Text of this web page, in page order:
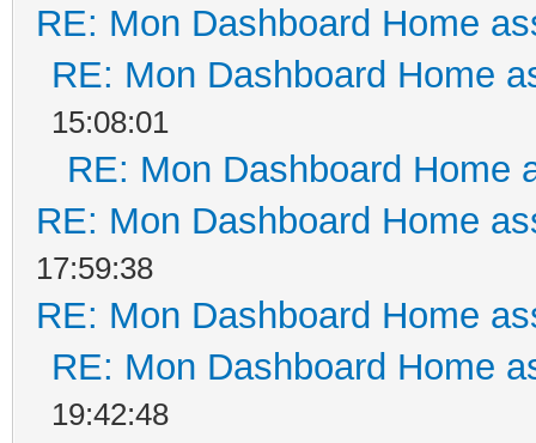
RE: Mon Dashboard Home
RE: Mon Dashboard Home
15:08:01
RE: Mon Dashboard Home
RE: Mon Dashboard Home
17:59:38
RE: Mon Dashboard Home
RE: Mon Dashboard Home
19:42:48